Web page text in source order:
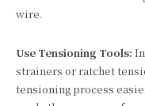
wire.
Use Tensioning Tools:
strainers or ratchet
tensioning process